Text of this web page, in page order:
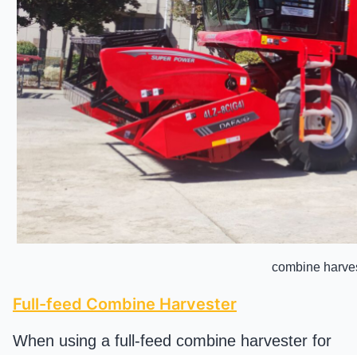
combine
Full-feed Combine Harvester
When using a full-feed combine harvester for